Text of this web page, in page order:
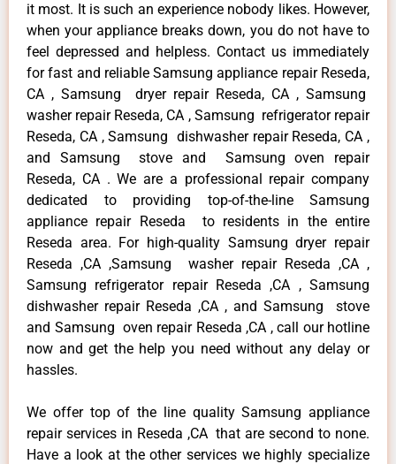
it most. It is such an experience nobody likes. However,
when your appliance breaks down, you do not have to
feel depressed and helpless. Contact us immediately
for fast and reliable Samsung appliance repair Reseda,
CA , Samsung dryer repair Reseda, CA , Samsung
washer repair Reseda, CA , Samsung refrigerator repair
Reseda, CA , Samsung dishwasher repair Reseda, CA ,
and Samsung stove and Samsung oven repair
Reseda, CA . We are a professional repair company
dedicated to providing top-of-the-line Samsung
appliance repair Reseda to residents in the entire
Reseda area. For high-quality Samsung dryer repair
Reseda ,CA ,Samsung washer repair Reseda ,CA ,
Samsung refrigerator repair Reseda ,CA , Samsung
dishwasher repair Reseda ,CA , and Samsung stove
and Samsung oven repair Reseda ,CA , call our hotline
now and get the help you need without any delay or
hassles.
We offer top of the line quality Samsung appliance
repair services in Reseda ,CA that are second to none.
Have a look at the other services we highly specialize